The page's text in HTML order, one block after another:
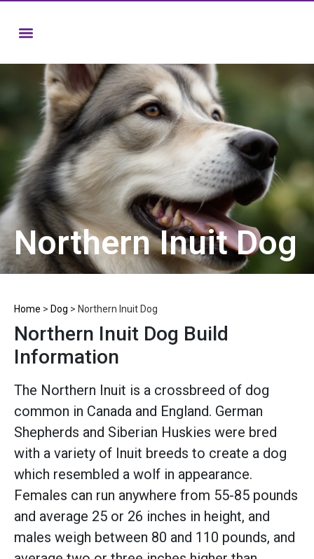
Northern Inuit Dog
Home > Dog > Northern Inuit Dog
Northern Inuit Dog Build
Information
The Northern Inuit is a crossbreed of dog
common in Canada and England. German
Shepherds and Siberian Huskies were bred
with a variety of Inuit breeds to create a dog
which resembled a wolf in appearance.
Females can run anywhere from 55-85 pounds
and average 25 or 26 inches in height, and
males weigh between 80 and 110 pounds, and